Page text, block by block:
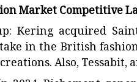
Market Competitive
Kering acquired
in the British
Also,